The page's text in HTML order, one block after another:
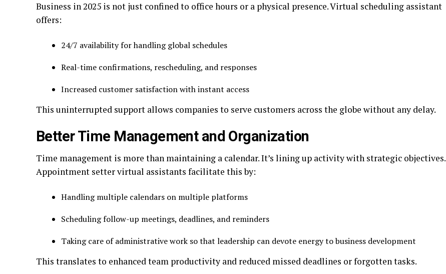
Business in 2025 is not just confined to office hours or a physical presence. Virtual scheduling assistant
offers:
24/7 availability for handling global schedules
Real-time confirmations, rescheduling, and responses
Increased customer satisfaction with instant access
This uninterrupted support allows companies to serve customers across the globe without any delay.
Better Time Management and Organization
Time management is more than maintaining a calendar. It’s lining up activity with strategic objectives.
Appointment setter virtual assistants facilitate this by:
Handling multiple calendars on multiple platforms
Scheduling follow-up meetings, deadlines, and reminders
Taking care of administrative work so that leadership can devote energy to business development
This translates to enhanced team productivity and reduced missed deadlines or forgotten tasks.